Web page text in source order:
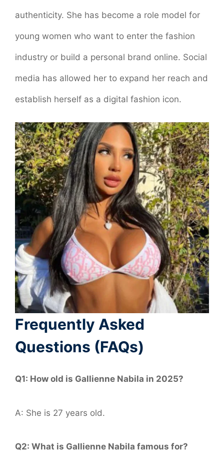
authenticity. She has become a role model for
young women who want to enter the fashion
industry or build a personal brand online. Social
media has allowed her to expand her reach and
establish herself as a digital fashion icon.
Frequently Asked
Questions (FAQs)
Q1: How old is Gallienne Nabila in 2025?
A: She is 27 years old.
Q2: What is Gallienne Nabila famous for?